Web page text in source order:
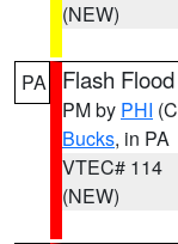
(NEW)
PA Flash
PM by PHI
Bucks, in PA
VTEC# 114
(NEW)